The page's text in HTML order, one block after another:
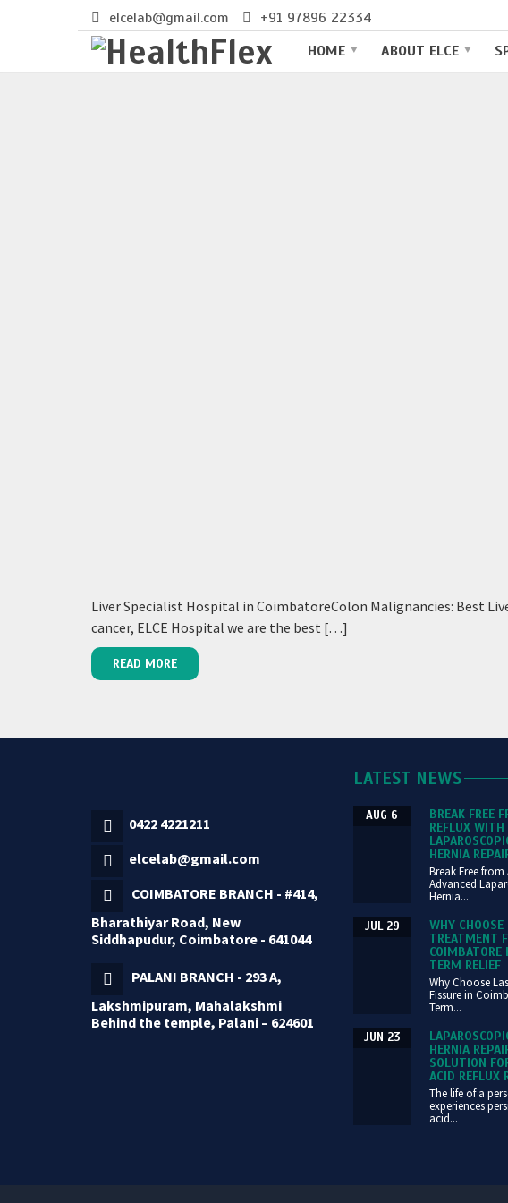
elcelab@gmail.com +91 97896 22334
HOME
ABOUT ELCE
BEST LIVER SPECIALIST HOSPITAL IN
Liver Specialist Hospital in CoimbatoreColon Malignancies: Best
cancer, ELCE Hospital we are the best […]
READ MORE
0422 4221211
elcelab@gmail.com
COIMBATORE BRANCH - #414,
Bharathiyar Road, New
Siddhapudur, Coimbatore - 641044
PALANI BRANCH - 293 A,
Lakshmipuram, Mahalakshmi
Behind the temple, Palani – 624601
LATEST NEWS
BREAK FREE
REFLUX WITH
HERNIA
AUG 6
Break Free
Advanced
Hernia...
WHY CHOOSE
TREATMENT
COIMBATORE
TERM RELIEF
JUL 29
Why Choose
Fissure in
Term...
HERNIA
SOLUTION
ACID REFLUX
JUN 23
The life of a
experiences
acid...